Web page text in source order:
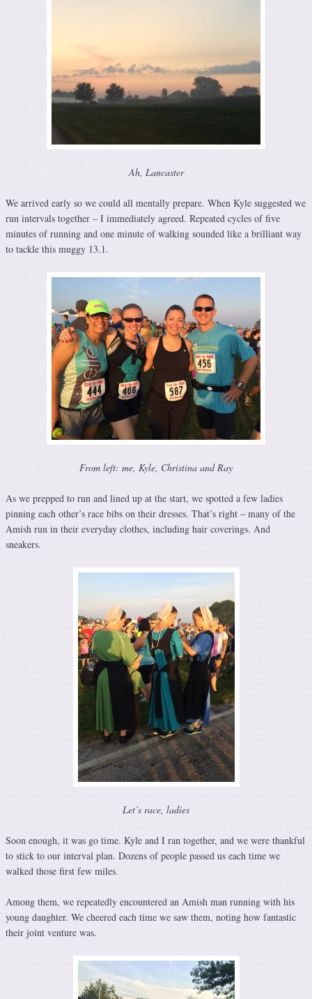
Ah, Lancaster
We arrived early so we could all mentally prepare. When Kyle suggested we
run intervals together – I immediately agreed. Repeated cycles of five
minutes of running and one minute of walking sounded like a brilliant way
to tackle this muggy 13.1.
From left: me, Kyle, Christina and Ray
As we prepped to run and lined up at the start, we spotted a few ladies
pinning each other’s race bibs on their dresses. That’s right – many of the
Amish run in their everyday clothes, including hair coverings. And
sneakers.
Let’s race, ladies
Soon enough, it was go time. Kyle and I ran together, and we were thankful
to stick to our interval plan. Dozens of people passed us each time we
walked those first few miles.
Among them, we repeatedly encountered an Amish man running with his
young daughter. We cheered each time we saw them, noting how fantastic
their joint venture was.